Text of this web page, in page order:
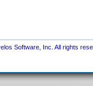
Software, Inc. All rights